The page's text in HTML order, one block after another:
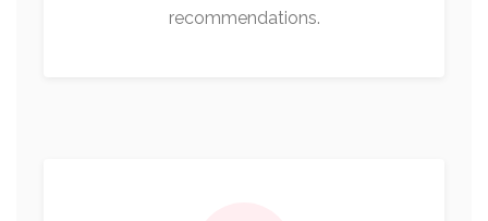
recommendations.